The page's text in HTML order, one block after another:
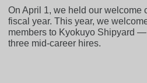
On April 1, we held our welcome
fiscal year. This year, we
members to Kyokuyo Shipyard
three mid-career hires.